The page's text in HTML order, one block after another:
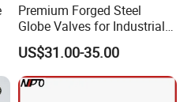
check valve structure
Premium Forged Steel
Globe Valves for Industrial
Applications
US$31.00-35.00